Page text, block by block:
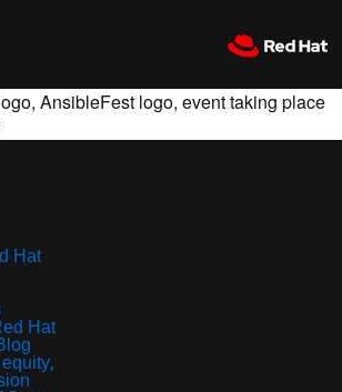
Hat
Hat